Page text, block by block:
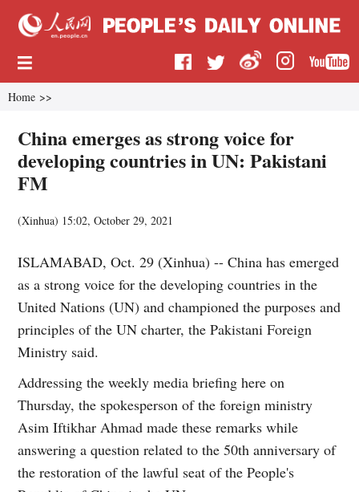
Home >>
China emerges as strong voice for
developing countries in UN: Pakistani
FM
(Xinhua) 15:02, October 29, 2021
ISLAMABAD, Oct. 29 (Xinhua) -- China has emerged
as a strong voice for the developing countries in the
United Nations (UN) and championed the purposes and
principles of the UN charter, the Pakistani Foreign
Ministry said.
Addressing the weekly media briefing here on
Thursday, the spokesperson of the foreign ministry
Asim Iftikhar Ahmad made these remarks while
answering a question related to the 50th anniversary of
the restoration of the lawful seat of the People's